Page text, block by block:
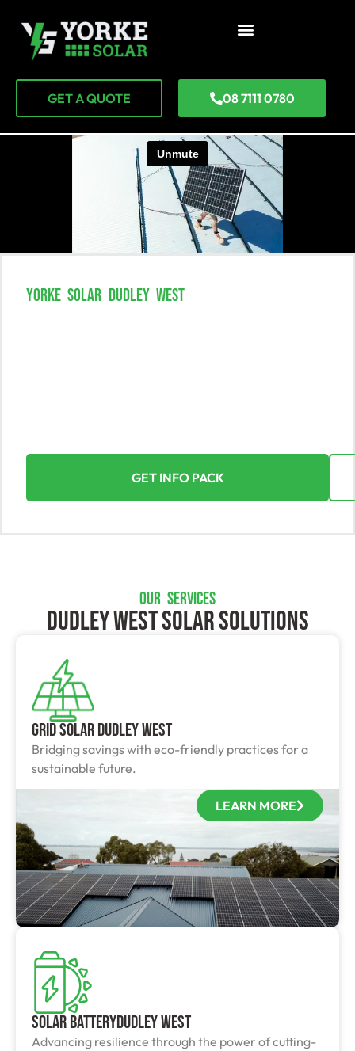
GET A QUOTE 08 7111 0780
YORKE SOLAR DUDLEY WEST
GET INFO PACK
OUR SERVICES
Dudley West SOLAR SOLUTIONS
Grid Solar Dudley West
Bridging savings with eco-friendly practices for a
sustainable future.
LEARN MORE
Solar BatteryDudley West
Advancing resilience through the power of cutting-